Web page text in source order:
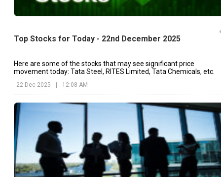
Top Stocks for Today - 22nd December 2025
Here are some of the stocks that may see significant price
movement today: Tata Steel, RITES Limited, Tata Chemicals, etc.
22 Dec 2025 | 12:08 AM